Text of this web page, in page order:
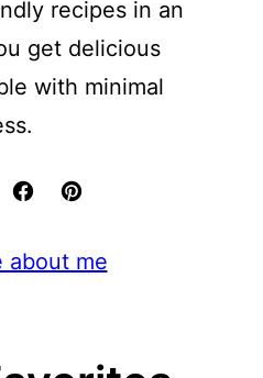
recipes in an
get delicious
with minimal
about me